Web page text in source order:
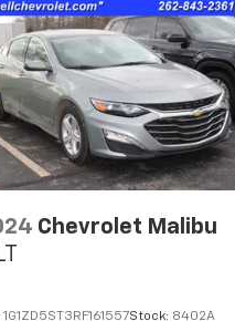
Chevrolet Malibu
1G1ZD5ST3RF161557Stock: 8402A